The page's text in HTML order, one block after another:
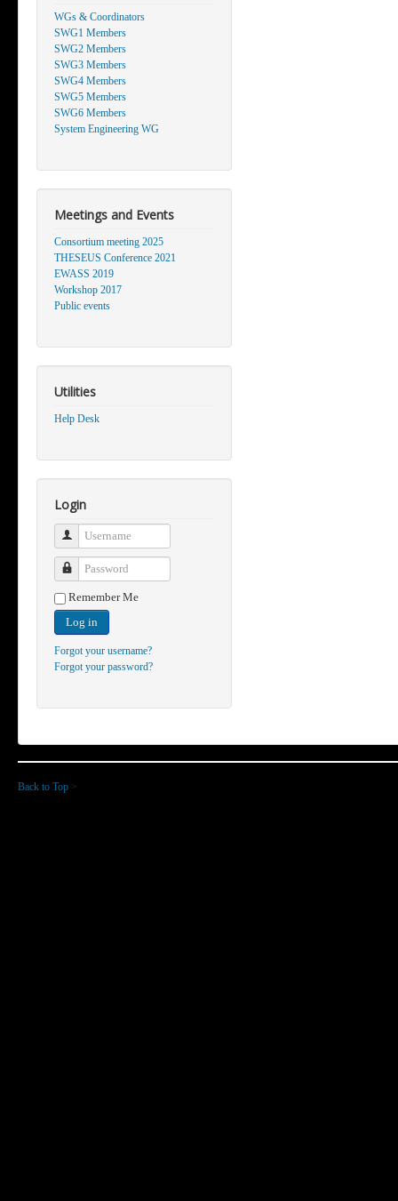
WGs & Coordinators
SWG1 Members
SWG2 Members
SWG3 Members
SWG4 Members
SWG5 Members
SWG6 Members
System Engineering WG
Meetings and Events
Consortium meeting 2025
THESEUS Conference 2021
EWASS 2019
Workshop 2017
Public events
Utilities
Help Desk
Login
Username
Password
Remember Me
Log in
Forgot your username?
Forgot your password?
Back to Top >